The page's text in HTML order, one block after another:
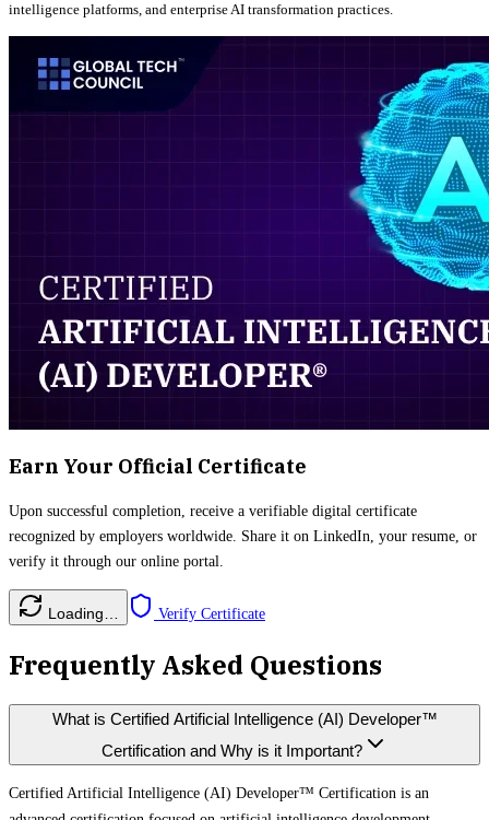
intelligence platforms, and enterprise AI transformation practices.
Earn Your Official Certificate
Upon successful completion, receive a verifiable digital certificate
recognized by employers worldwide. Share it on LinkedIn, your resume, or
verify it through our online portal.
Loading… Verify Certificate
Frequently Asked Questions
What is Certified Artificial Intelligence (AI) Developer™
Certification and Why is it Important?
Certified Artificial Intelligence (AI) Developer™ Certification is an